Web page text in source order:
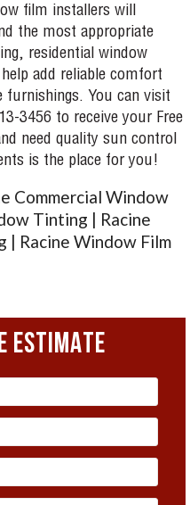
film installers will
the most appropriate
residential window
add reliable comfort
furnishings. You can visit
3456 to receive your Free
need quality sun control
is the place for you!
Commercial Window
Tinting | Racine
| Racine Window Film
ESTIMATE